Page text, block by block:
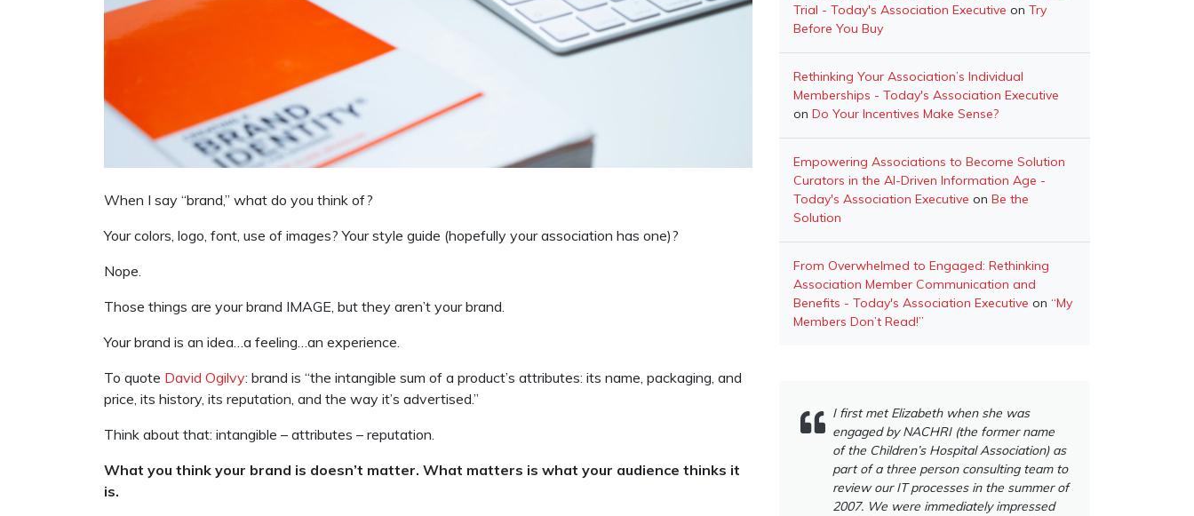
When I say “brand,” what do you think of?
Your colors, logo, font, use of images? Your style guide (hopefully your association has one)?
Nope.
Those things are your brand IMAGE, but they aren’t your brand.
Your brand is an idea…a feeling…an experience.
To quote David Ogilvy: brand is “the intangible sum of a product’s attributes: its name, packaging, and
price, its history, its reputation, and the way it’s advertised.”
Think about that: intangible – attributes – reputation.
What you think your brand is doesn’t matter. What matters is what your audience thinks it
is.
Trial - Today's Association Executive on Try
Before You Buy
Rethinking Your Association’s Individual
Memberships - Today's Association Executive
on Do Your Incentives Make Sense?
Empowering Associations to Become Solution
Curators in the AI-Driven Information Age -
Today's Association Executive on Be the
Solution
From Overwhelmed to Engaged: Rethinking
Association Member Communication and
Benefits - Today's Association Executive on “My
Members Don’t Read!”
I first met Elizabeth when she was
engaged by NACHRI (the former name
of the Children’s Hospital Association) as
part of a three person consulting team to
review our IT processes in the summer of
2007. We were immediately impressed